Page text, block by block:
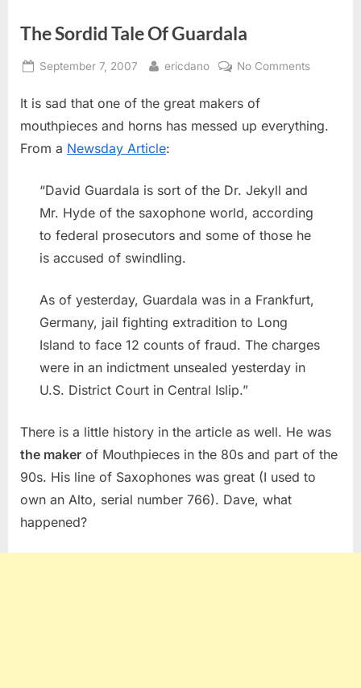
The Sordid Tale Of Guardala
Posted
September 7, 2007 By
ericdano No Commentson
Tale
It is sad that one of the great makers of
mouthpieces and horns has messed up everything.
From a Newsday Article:
“David Guardala is sort of the Dr. Jekyll and
Mr. Hyde of the saxophone world, according
to federal prosecutors and some of those he
is accused of swindling.
As of yesterday, Guardala was in a Frankfurt,
Germany, jail fighting extradition to Long
Island to face 12 counts of fraud. The charges
were in an indictment unsealed yesterday in
U.S. District Court in Central Islip.”
There is a little history in the article as well. He was
the maker of Mouthpieces in the 80s and part of the
90s. His line of Saxophones was great (I used to
own an Alto, serial number 766). Dave, what
happened?